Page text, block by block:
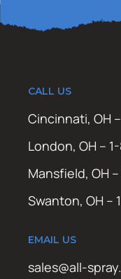
CALL US
Cincinnati, OH
London, OH –
Mansfield, OH
Swanton, OH –
EMAIL US
sales@all-